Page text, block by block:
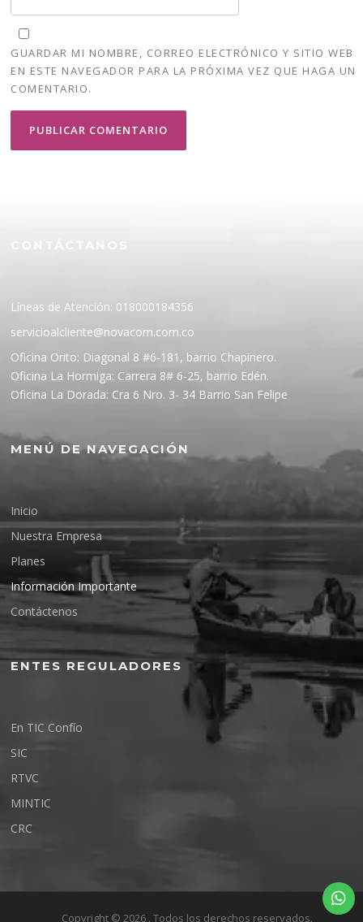
GUARDAR MI NOMBRE, CORREO ELECTRÓNICO Y SITIO WEB
EN ESTE NAVEGADOR PARA LA PRÓXIMA VEZ QUE HAGA UN
COMENTARIO.
Líneas de Atención: 018000184356
servicioalcliente@novacom.com.co
Oficina Orito: Diagonal 8 #6-181, barrio Chapinero.
Oficina La Hormiga: Carrera 8# 6-25, barrio Edén.
Oficina La Dorada: Cra 6 Nro. 3- 34 Barrio San Felipe
MENÚ DE NAVEGACIÓN
Inicio
Nuestra Empresa
Planes
Información Importante
Contáctenos
ENTES REGULADORES
En TIC Confío
SIC
RTVC
MINTIC
CRC
Copyright © 2026 . Todos los derechos reservados.